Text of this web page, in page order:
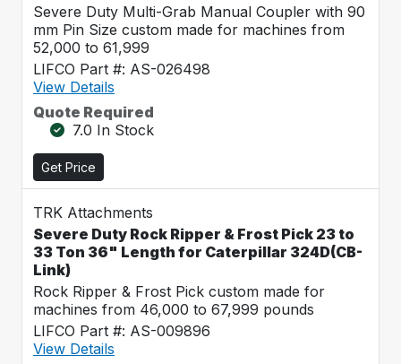
Severe Duty Multi-Grab Manual Coupler with 90
mm Pin Size custom made for machines from
52,000 to 61,999
LIFCO Part #: AS-026498
View Details
Quote Required
7.0 In Stock
Get Price
TRK Attachments
Severe Duty Rock Ripper & Frost Pick 23 to
33 Ton 36" Length for Caterpillar 324D(CB-
Link)
Rock Ripper & Frost Pick custom made for
machines from 46,000 to 67,999 pounds
LIFCO Part #: AS-009896
View Details